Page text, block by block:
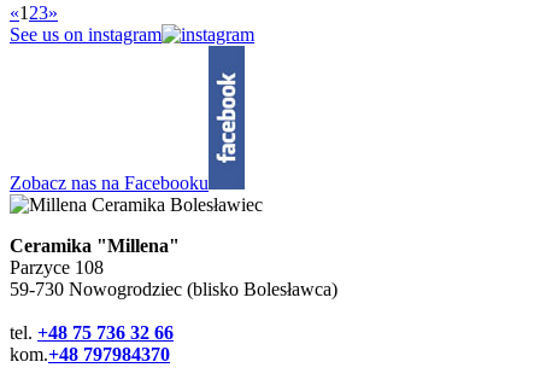
«1 23»
See us on instagram
Zobacz nas na Facebooku
Ceramika "Millena"
Parzyce 108
59-730 Nowogrodziec (blisko Bolesławca)
tel. +48 75 736 32 66
kom.+48 797984370